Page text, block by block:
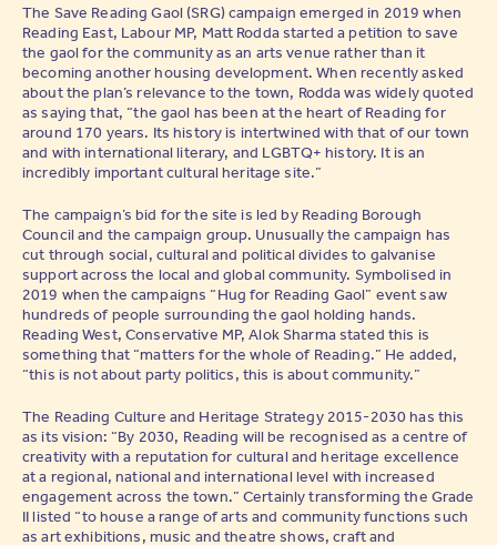
The Save Reading Gaol (SRG) campaign emerged in 2019 when
Reading East, Labour MP, Matt Rodda started a petition to save
the gaol for the community as an arts venue rather than it
becoming another housing development. When recently asked
about the plan’s relevance to the town, Rodda was widely quoted
as saying that, “the gaol has been at the heart of Reading for
around 170 years. Its history is intertwined with that of our town
and with international literary, and LGBTQ+ history. It is an
incredibly important cultural heritage site.”
The campaign’s bid for the site is led by Reading Borough
Council and the campaign group. Unusually the campaign has
cut through social, cultural and political divides to galvanise
support across the local and global community. Symbolised in
2019 when the campaigns “Hug for Reading Gaol” event saw
hundreds of people surrounding the gaol holding hands.
Reading West, Conservative MP, Alok Sharma stated this is
something that “matters for the whole of Reading.” He added,
“this is not about party politics, this is about community.”
The Reading Culture and Heritage Strategy 2015-2030 has this
as its vision: “By 2030, Reading will be recognised as a centre of
creativity with a reputation for cultural and heritage excellence
at a regional, national and international level with increased
engagement across the town.” Certainly transforming the Grade
II listed “to house a range of arts and community functions such
as art exhibitions, music and theatre shows, craft and